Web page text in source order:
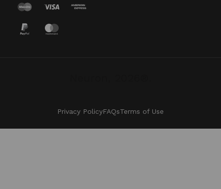
Privacy PolicyFAQsTerms of Use